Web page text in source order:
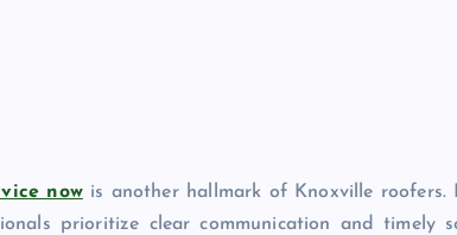
nowis another hallmark of Knoxville
prioritize clear communication and timely